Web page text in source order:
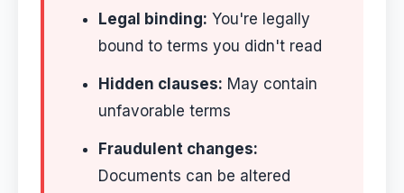
Legal binding: You're legally
bound to terms you didn't read
Hidden clauses: May contain
unfavorable terms
Fraudulent changes:
Documents can be altered